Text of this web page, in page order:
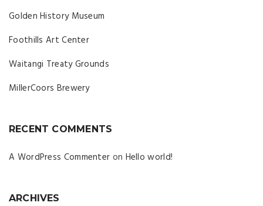
Golden History Museum
Foothills Art Center
Waitangi Treaty Grounds
MillerCoors Brewery
RECENT COMMENTS
A WordPress Commenter on Hello world!
ARCHIVES